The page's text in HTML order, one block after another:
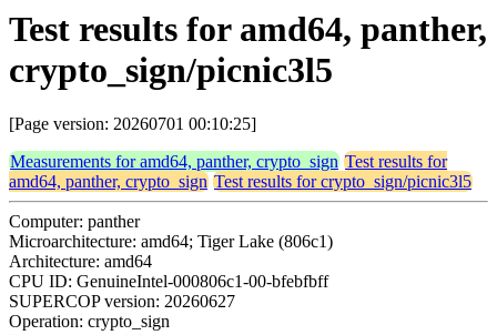
Test results for amd64, panther,
crypto_sign/picnic3l5
[Page version: 20260701 00:10:25]
Measurements for amd64, panther, crypto_sign Test results for
amd64, panther, crypto_sign Test results for crypto_sign/picnic3l5
Computer: panther
Microarchitecture: amd64; Tiger Lake (806c1)
Architecture: amd64
CPU ID: GenuineIntel-000806c1-00-bfebfbff
SUPERCOP version: 20260627
Operation: crypto_sign